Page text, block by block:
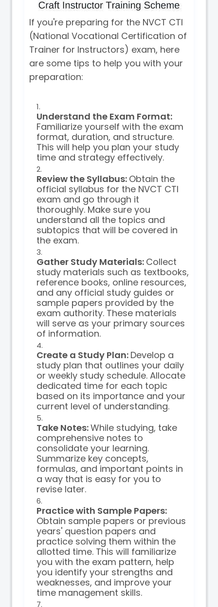
If you're preparing for the NVCT CTI
(National Vocational Certification of
Trainer for Instructors) exam, here
are some tips to help you with your
preparation:
Understand the Exam Format:
Familiarize yourself with the exam
format, duration, and structure.
This will help you plan your study
time and strategy effectively.
Review the Syllabus: Obtain the
official syllabus for the NVCT CTI
exam and go through it
thoroughly. Make sure you
understand all the topics and
subtopics that will be covered in
the exam.
Gather Study Materials: Collect
study materials such as textbooks,
reference books, online resources,
and any official study guides or
sample papers provided by the
exam authority. These materials
will serve as your primary sources
of information.
Create a Study Plan: Develop a
study plan that outlines your daily
or weekly study schedule. Allocate
dedicated time for each topic
based on its importance and your
current level of understanding.
Take Notes:While studying, take
comprehensive notes to
consolidate your learning.
Summarize key concepts,
formulas, and important points in
a way that is easy for you to
revise later.
Practice with Sample Papers:
Obtain sample papers or previous
years' question papers and
practice solving them within the
allotted time. This will familiarize
you with the exam pattern, help
you identify your strengths and
weaknesses, and improve your
time management skills.